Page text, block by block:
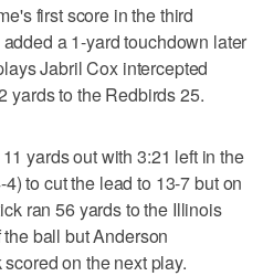
first score in the third
a 1-yard touchdown later
Jabril Cox intercepted
yards to the Redbirds 25.
yards out with 3:21 left in the
to cut the lead to 13-7 but on
ran 56 yards to the Illinois
ball but Anderson
on the next play.